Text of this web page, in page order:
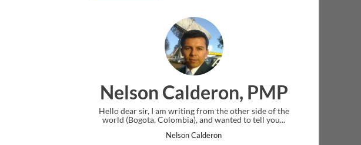
Nelson Calderon, PMP
Hello dear sir, I am writing from the other side of the
world (Bogota, Colombia), and wanted to tell you...
Ankit Mishra,
I just gave my PMP exam and saw
message at the end. Thanks for creating